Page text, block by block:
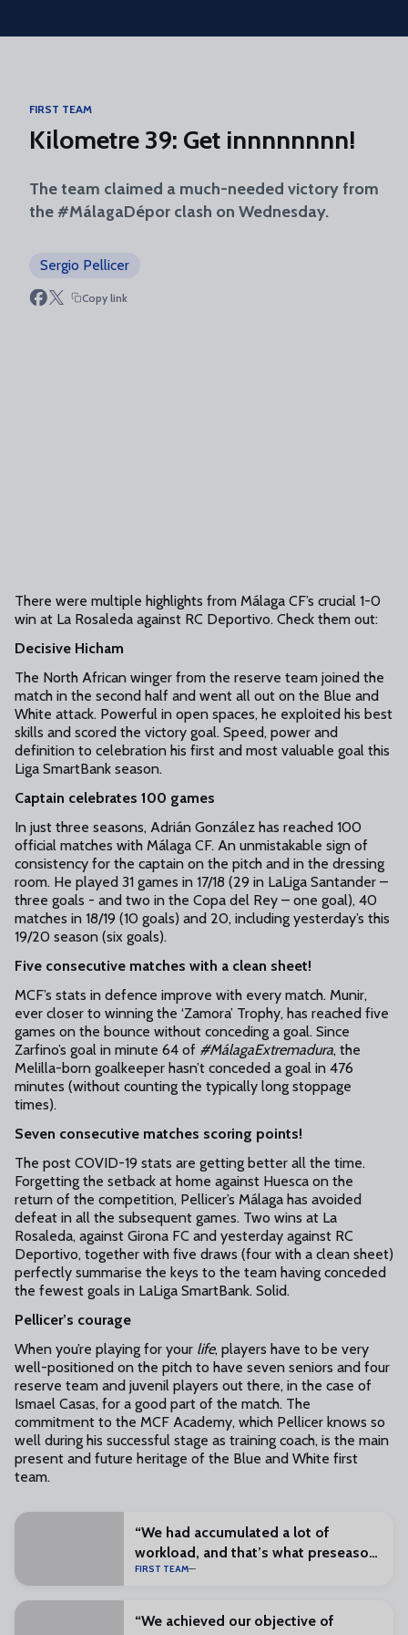
Skip to main content
FIRST TEAM
Kilometre 39: Get innnnnnnn!
The team claimed a much-needed victory from
the #MálagaDépor clash on Wednesday.
Sergio Pellicer
Copy link
There were multiple highlights from Málaga CF’s crucial 1-0
win at La Rosaleda against RC Deportivo. Check them out:
Decisive Hicham
The North African winger from the reserve team joined the
match in the second half and went all out on the Blue and
White attack. Powerful in open spaces, he exploited his best
skills and scored the victory goal. Speed, power and
definition to celebration his first and most valuable goal this
Liga SmartBank season.
Captain celebrates 100 games
In just three seasons, Adrián González has reached 100
official matches with Málaga CF. An unmistakable sign of
consistency for the captain on the pitch and in the dressing
room. He played 31 games in 17/18 (29 in LaLiga Santander –
three goals - and two in the Copa del Rey – one goal), 40
matches in 18/19 (10 goals) and 20, including yesterday’s this
19/20 season (six goals).
Five consecutive matches with a clean sheet!
MCF’s stats in defence improve with every match. Munir,
ever closer to winning the ‘Zamora’ Trophy, has reached five
games on the bounce without conceding a goal. Since
Zarfino’s goal in minute 64 of #MálagaExtremadura, the
Melilla-born goalkeeper hasn’t conceded a goal in 476
minutes (without counting the typically long stoppage
times).
Seven consecutive matches scoring points!
The post COVID-19 stats are getting better all the time.
Forgetting the setback at home against Huesca on the
return of the competition, Pellicer’s Málaga has avoided
defeat in all the subsequent games. Two wins at La
Rosaleda, against Girona FC and yesterday against RC
Deportivo, together with five draws (four with a clean sheet)
perfectly summarise the keys to the team having conceded
the fewest goals in LaLiga SmartBank. Solid.
Pellicer’s courage
When you’re playing for your life, players have to be very
well-positioned on the pitch to have seven seniors and four
reserve team and juvenil players out there, in the case of
Ismael Casas, for a good part of the match. The
commitment to the MCF Academy, which Pellicer knows so
well during his successful stage as training coach, is the main
present and future heritage of the Blue and White first
team.
“We had accumulated a lot of
workload, and that’s what preseason
is for”
FIRST TEAM
“We achieved our objective of